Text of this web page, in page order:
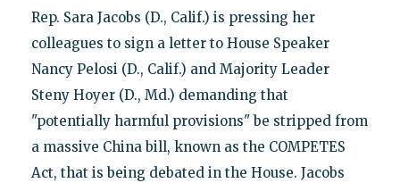
Rep. Sara Jacobs (D., Calif.) is pressing her
colleagues to sign a letter to House Speaker
Nancy Pelosi (D., Calif.) and Majority Leader
Steny Hoyer (D., Md.) demanding that
"potentially harmful provisions" be stripped from
a massive China bill, known as the COMPETES
Act, that is being debated in the House. Jacobs